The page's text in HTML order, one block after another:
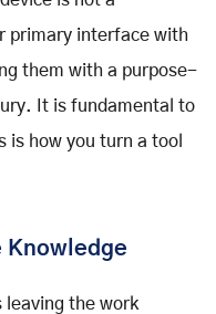
primary interface with
them with a purpose-
It is fundamental to
is how you turn a tool
Knowledge
leaving the work